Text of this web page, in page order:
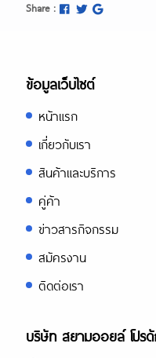
Share :
ข้อมูลเว็บไซต์
หน้าแรก
เกี่ยวกับเรา
สินค้าและบริการ
คู่ค้า
ข่าวสารกิจกรรม
สมัครงาน
ติดต่อเรา
บริษัท สยามออยล์ โปร